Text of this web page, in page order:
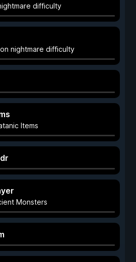
difficulty
nightmare difficulty
Items
Monsters